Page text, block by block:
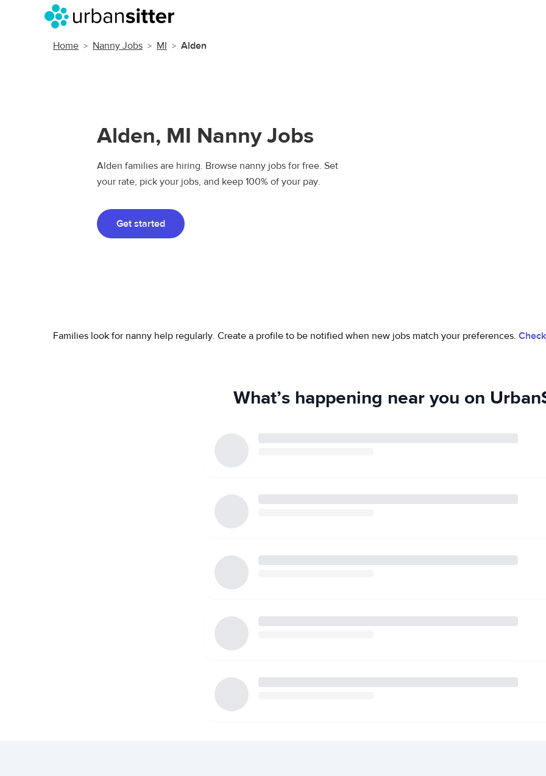
Home Nanny Jobs MI Alden
Alden, MI Nanny Jobs
Alden families are hiring. Browse nanny jobs for free. Set
your rate, pick your jobs, and keep 100% of your pay.
Get started
Families look for nanny help regularly. Create a profile to be notified when new jobs match your preferences.
What’s happening near you on